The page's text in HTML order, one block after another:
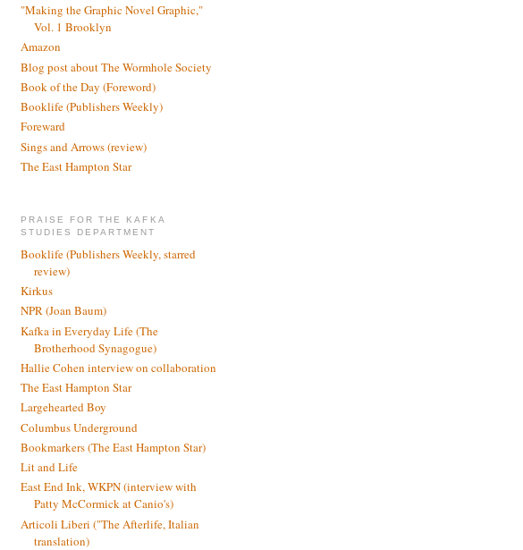
"Making the Graphic Novel Graphic,"
Vol. 1 Brooklyn
Amazon
Blog post about The Wormhole Society
Book of the Day (Foreword)
Booklife (Publishers Weekly)
Foreward
Sings and Arrows (review)
The East Hampton Star
PRAISE FOR THE KAFKA
STUDIES DEPARTMENT
Booklife (Publishers Weekly, starred
review)
Kirkus
NPR (Joan Baum)
Kafka in Everyday Life (The
Brotherhood Synagogue)
Hallie Cohen interview on collaboration
The East Hampton Star
Largehearted Boy
Columbus Underground
Bookmarkers (The East Hampton Star)
Lit and Life
East End Ink, WKPN (interview with
Patty McCormick at Canio's)
Articoli Liberi ("The Afterlife, Italian
translation)